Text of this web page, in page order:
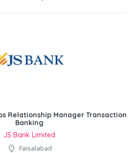
Relationship Manager Transaction
Banking
JS Bank Limited
Faisalabad